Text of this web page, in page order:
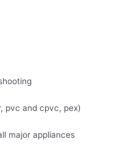
pvc and cpvc, pex)
major appliances